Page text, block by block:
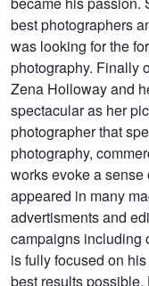
best photographers
was looking for the
photography. Finally
Zena Holloway and
spectacular as her
photographer that
photography,
works evoke a
appeared in many
advertisments and
campaigns including
is fully focused on
best results